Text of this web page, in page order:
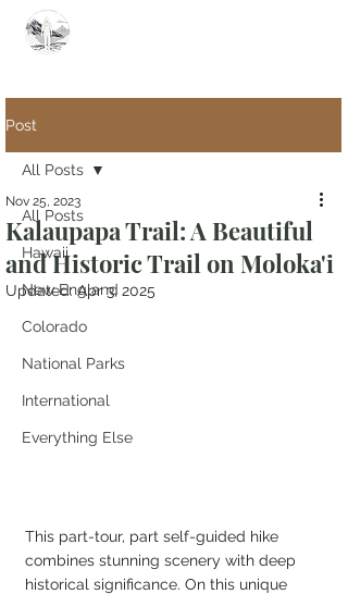
Post
All Posts
Hawaii
New England
Colorado
National Parks
International
Everything Else
All Posts
Kalaupapa Trail: A Beautiful
and Historic Trail on Moloka'i
Nov 25, 2023
Updated:Apr 3, 2025
This part-tour, part self-guided hike
combines stunning scenery with deep
historical significance. On this unique